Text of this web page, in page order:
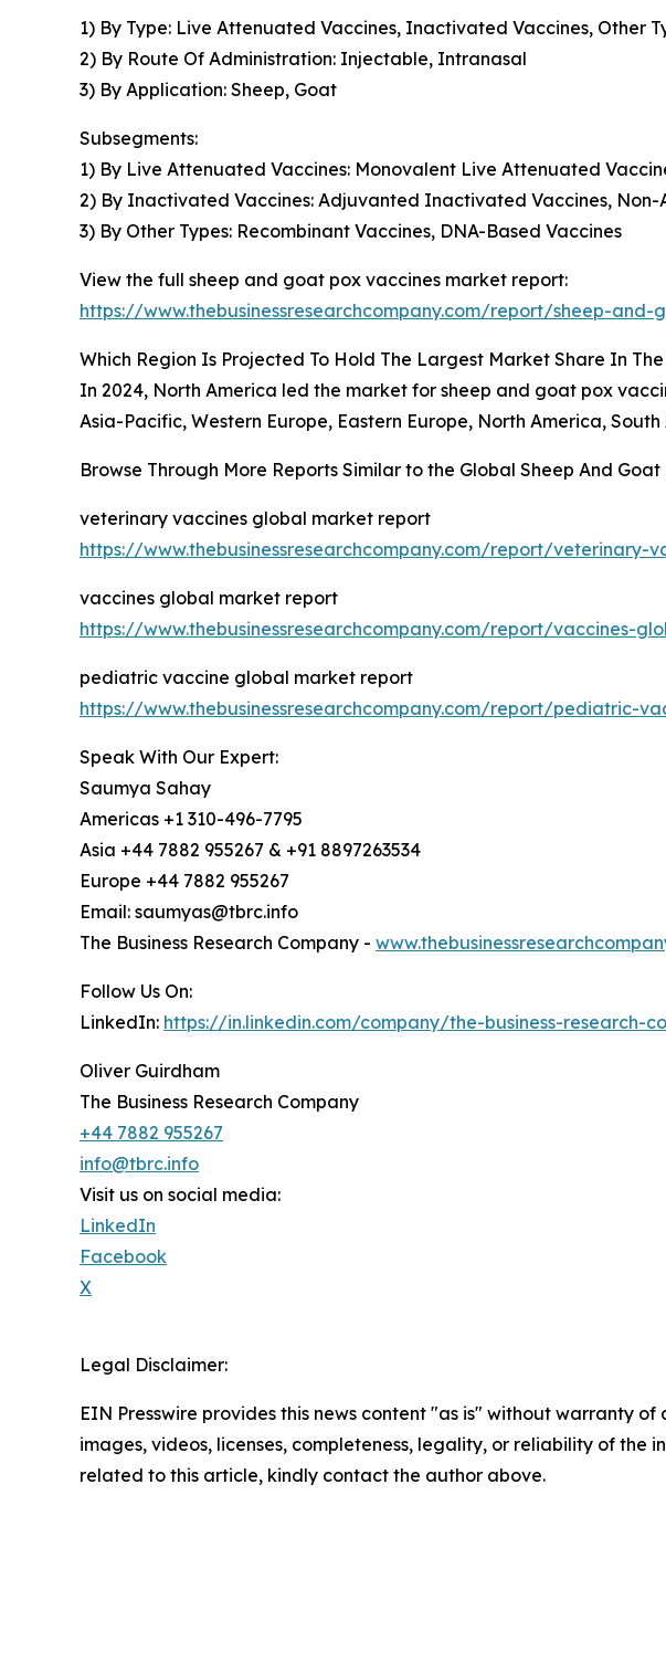
1) By Type: Live Attenuated Vaccines, Inactivated Vaccines, Other
2) By Route Of Administration: Injectable, Intranasal
3) By Application: Sheep, Goat
Subsegments:
1) By Live Attenuated Vaccines: Monovalent Live Attenuated
2) By Inactivated Vaccines: Adjuvanted Inactivated Vaccines,
3) By Other Types: Recombinant Vaccines, DNA-Based Vaccines
View the full sheep and goat pox vaccines market report:
https://www.thebusinessresearchcompany.com/report/sheep-
Which Region Is Projected To Hold The Largest Market Share In
In 2024, North America led the market for sheep and goat pox
Asia-Pacific, Western Europe, Eastern Europe, North America,
Browse Through More Reports Similar to the Global Sheep And
veterinary vaccines global market report
https://www.thebusinessresearchcompany.com/report/veterinary-
vaccines global market report
https://www.thebusinessresearchcompany.com/report/vaccines-
pediatric vaccine global market report
https://www.thebusinessresearchcompany.com/report/pediatric-
Speak With Our Expert:
Saumya Sahay
Americas +1 310-496-7795
Asia +44 7882 955267 & +91 8897263534
Europe +44 7882 955267
Email: saumyas@tbrc.info
The Business Research Company -
Follow Us On:
LinkedIn: https://in.linkedin.com/company/the-business-research-
Oliver Guirdham
The Business Research Company
+44 7882 955267
info@tbrc.info
Visit us on social media:
LinkedIn
Facebook
X
Legal Disclaimer:
EIN Presswire provides this news content "as is" without warranty
images, videos, licenses, completeness, legality, or reliability of
related to this article, kindly contact the author above.